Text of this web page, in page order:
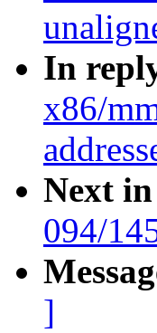
In
x86/
Next
094/
]